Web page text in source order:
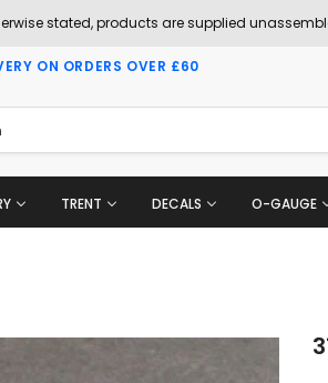
stated, products are supplied
ON ORDERS OVER £60
TRENT DECALS O-GAUGE